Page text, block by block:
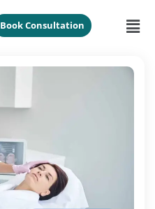
Book Consultation